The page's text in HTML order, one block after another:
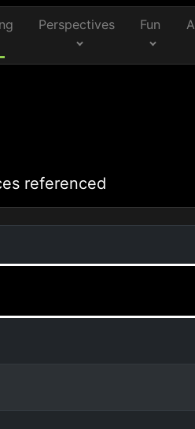
Perspectives Fun
referenced